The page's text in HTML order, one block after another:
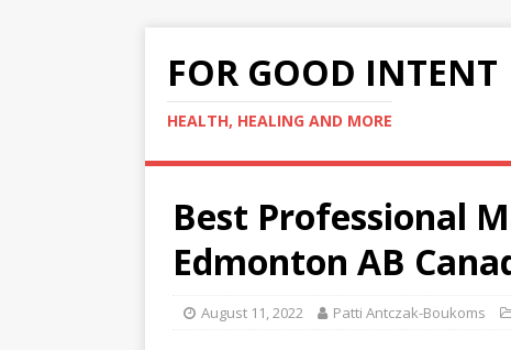
FOR GOOD INTENT
HEALTH, HEALING AND MORE
Best Professional
Edmonton AB
August 11, 2022 Patti Antczak-Boukoms